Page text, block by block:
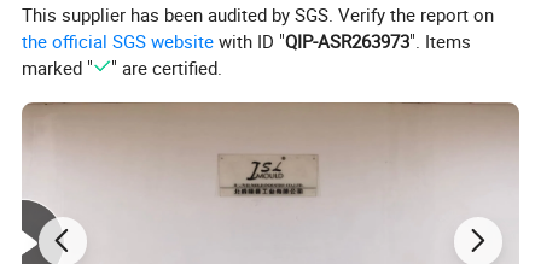
1.How about your quality control?
We have professional QC team to control mold quality from raw
material,machining to the final mould testing parts,as we realize
that quality control is the first priority to run business
successfully,and the Quality is the life of enterprise.
2.What's your lead time?
For most mold,normally 45 to 60 working days ( not including
This supplier has been audited by SGS. Verify the report on
the official SGS website with ID "QIP-ASR263973". Items
marked "
" are certified.